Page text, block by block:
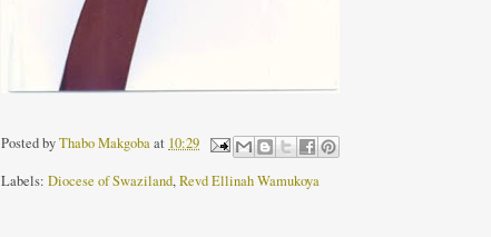
Posted byThabo Makgobaat 10:29
Labels:Diocese of Swaziland,Revd Ellinah Wamukoya